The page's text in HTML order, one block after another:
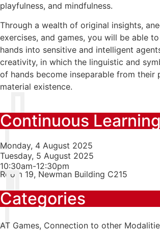
playfulness, and mindfulness.
Through a wealth of original insights,
exercises, and games, you will be able
hands into sensitive and intelligent
creativity, in which the linguistic and
of hands become inseparable from their
material existence.
Continuous Learning
Monday, 4 August 2025
Tuesday, 5 August 2025
10:30am-12:30pm
Room 19, Newman Building C215
Categories
AT Games, Connection to other